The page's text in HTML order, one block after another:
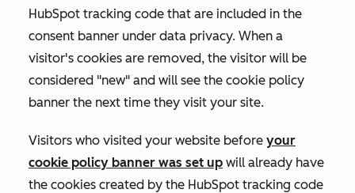
HubSpot tracking code that are included in the
consent banner under data privacy. When a
visitor's cookies are removed, the visitor will be
considered "new" and will see the cookie policy
banner the next time they visit your site.
Visitors who visited your website before your
cookie policy banner was set up will already have
the cookies created by the HubSpot tracking code